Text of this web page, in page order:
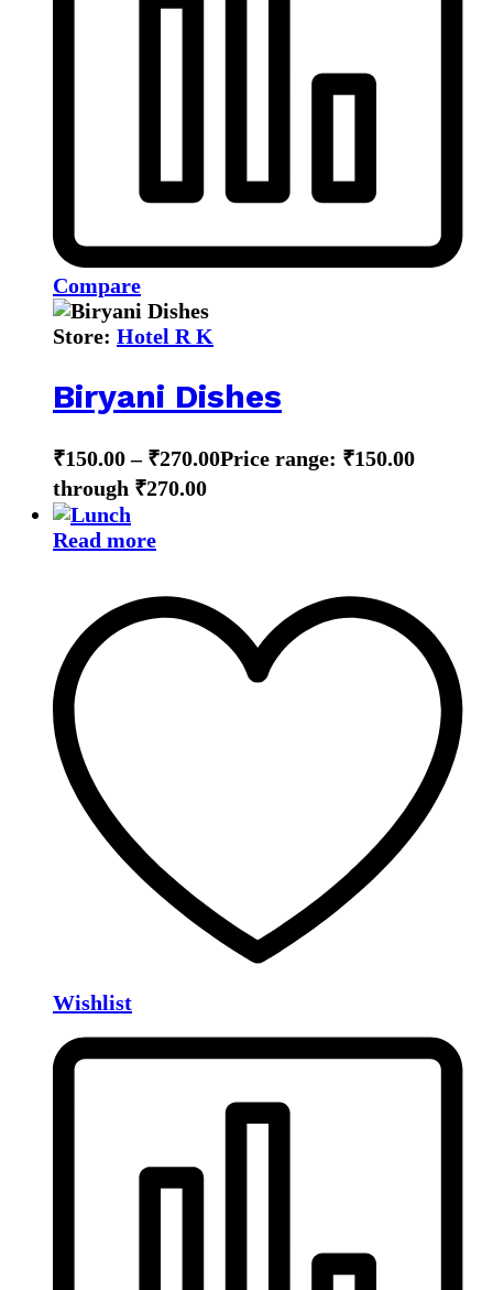
Compare
Store: Hotel R K
Biryani Dishes
₹150.00 – ₹270.00Price range: ₹150.00
through ₹270.00
Read more
Wishlist